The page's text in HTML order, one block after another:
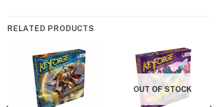
RELATED PRODUCTS
OUT OF STOCK